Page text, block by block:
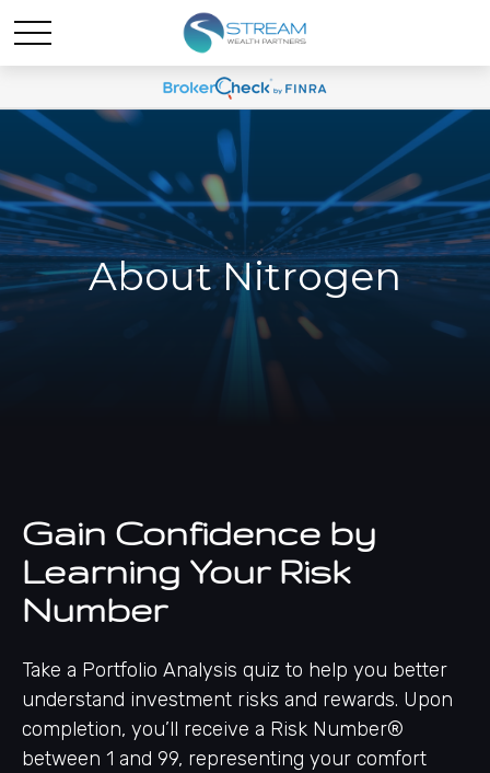
About Nitrogen
Gain Confidence by
Learning Your Risk
Number
Take a Portfolio Analysis quiz to help you better
understand investment risks and rewards. Upon
completion, you’ll receive a Risk Number®
between 1 and 99, representing your comfort